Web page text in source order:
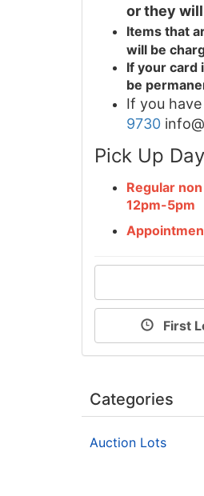
or they
Items that
will be
If your card
be
If you
9730
Pick Up
Regular
12pm-5pm
First
Categories
Auction Lots